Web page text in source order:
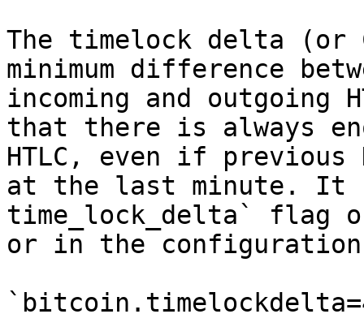
The timelock delta (or
minimum difference
incoming and outgoing
that there is always
HTLC, even if previous
at the last minute. It
time_lock_delta` flag
or in the